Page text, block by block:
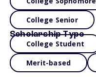
College Senior
Scholarship Type
College Student
Merit-based